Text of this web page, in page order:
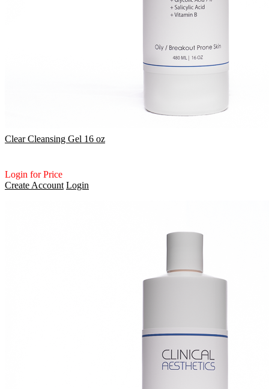
Clear Cleansing Gel 16 oz
Login for Price
Create Account Login